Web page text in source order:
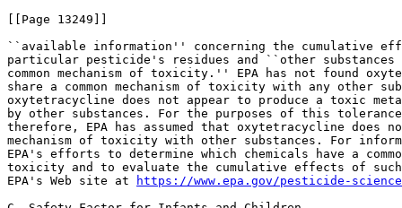
[[Page 13249]]
``available information'' concerning the cumulative
particular pesticide's residues and ``other
common mechanism of toxicity.'' EPA has not found
share a common mechanism of toxicity with any other
oxytetracycline does not appear to produce a toxic
by other substances. For the purposes of this
therefore, EPA has assumed that oxytetracycline does
mechanism of toxicity with other substances. For
EPA's efforts to determine which chemicals have a
toxicity and to evaluate the cumulative effects of
EPA's Web site at
https://www.epa.gov/pesticide-